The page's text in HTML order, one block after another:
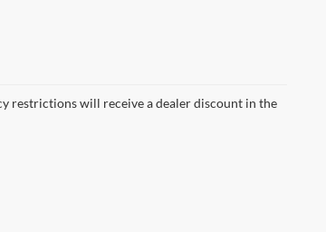
restrictions will receive a dealer discount in the